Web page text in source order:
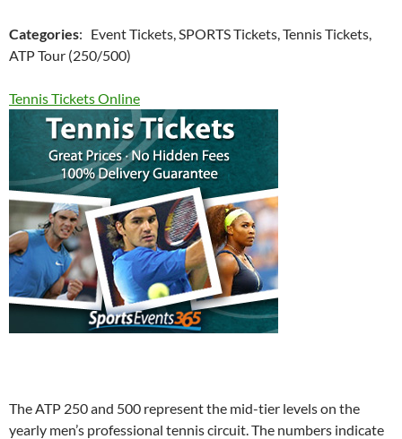
Categories: Event Tickets, SPORTS Tickets, Tennis Tickets,
ATP Tour (250/500)
Tennis Tickets Online
The ATP 250 and 500 represent the mid-tier levels on the
yearly men’s professional tennis circuit. The numbers indicate